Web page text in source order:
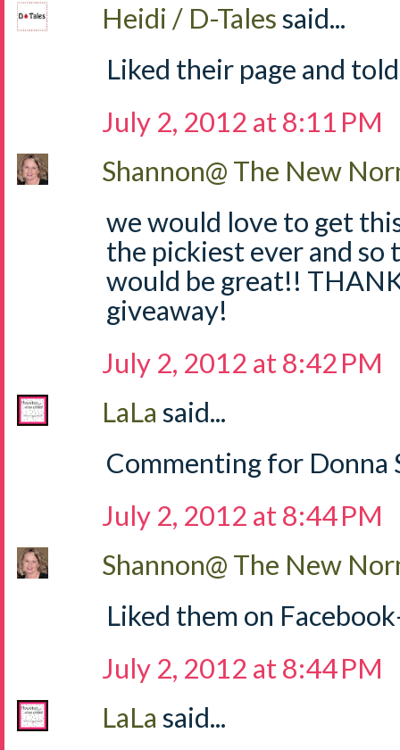
Heidi / D-Talessaid...
Liked their page and
July 2, 2012 at 8:11 PM
Shannon@ The New
we would love to get
the pickiest ever and so
would be great!!
giveaway!
July 2, 2012 at 8:42 PM
LaLa said...
Commenting for Donna
July 2, 2012 at 8:44 PM
Shannon@ The New
Liked them on
July 2, 2012 at 8:44 PM
LaLa said...